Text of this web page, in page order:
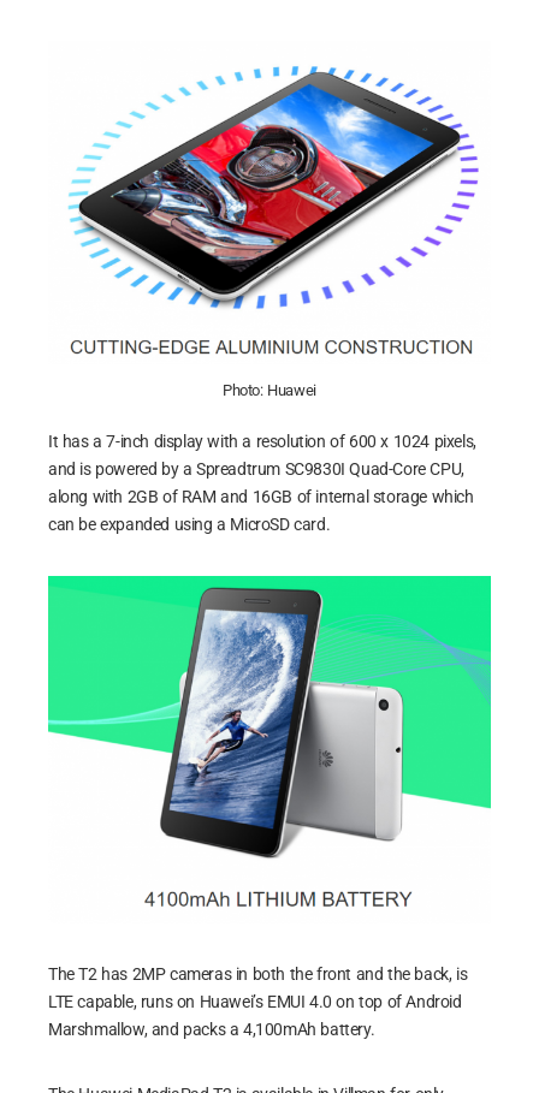
Photo: Huawei
It has a 7-inch display with a resolution of 600 x 1024 pixels,
and is powered by a Spreadtrum SC9830I Quad-Core CPU,
along with 2GB of RAM and 16GB of internal storage which
can be expanded using a MicroSD card.
The T2 has 2MP cameras in both the front and the back, is
LTE capable, runs on Huawei’s EMUI 4.0 on top of Android
Marshmallow, and packs a 4,100mAh battery.